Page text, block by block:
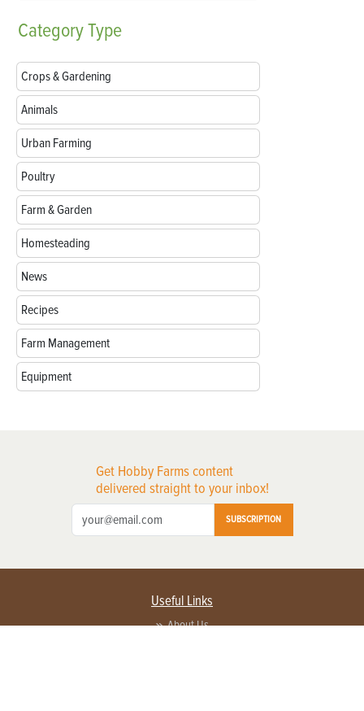
CategoryType
Crops & Gardening
Animals
Urban Farming
Poultry
Farm & Garden
Homesteading
News
Recipes
Farm Management
Equipment
Get Hobby Farms content
delivered straight to your inbox!
SUBSCRIPTION
Useful Links
About Us